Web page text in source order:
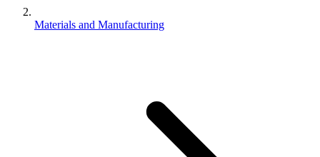
Materials and Manufacturing